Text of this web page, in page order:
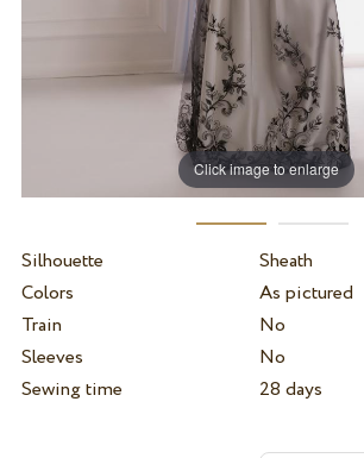
Click image to enlarge
Silhouette
Sheath
Colors
As pictured
Train
No
Sleeves
No
Sewing time
28 days